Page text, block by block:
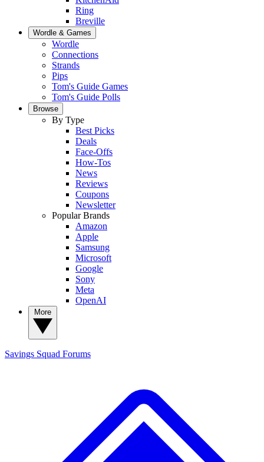
Ring
Breville
Wordle & Games
Wordle
Connections
Strands
Pips
Tom's Guide Games
Tom's Guide Polls
Browse
By Type
Best Picks
Deals
Face-Offs
How-Tos
News
Reviews
Coupons
Newsletter
Popular Brands
Amazon
Apple
Samsung
Microsoft
Google
Sony
Meta
OpenAI
Savings Squad Forums